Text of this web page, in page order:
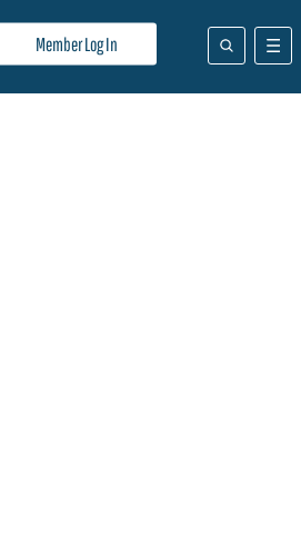
Member Log In